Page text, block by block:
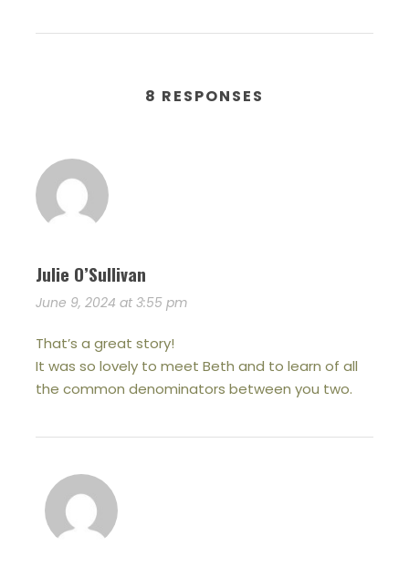
8 RESPONSES
Julie O’Sullivan
June 9, 2024 at 3:55 pm
That’s a great story!
It was so lovely to meet Beth and to learn of all
the common denominators between you two.